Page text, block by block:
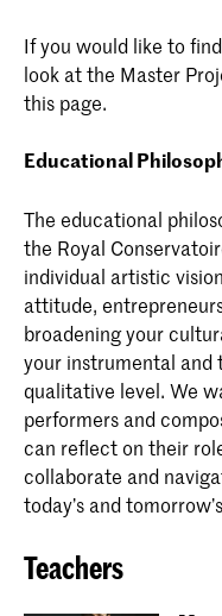
If you would like to
look at the Master
this page.
Educational
The educational
the Royal
individual artistic
attitude,
broadening your
your instrumental and
qualitative level. We
performers and
can reflect on their
collaborate and
today’s and
Teachers